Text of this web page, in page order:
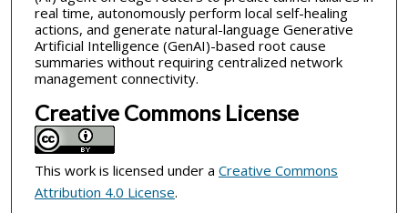
real time, autonomously perform local self-healing
actions, and generate natural-language Generative
Artificial Intelligence (GenAI)-based root cause
summaries without requiring centralized network
management connectivity.
Creative Commons License
This work is licensed under a Creative Commons
Attribution 4.0 License.